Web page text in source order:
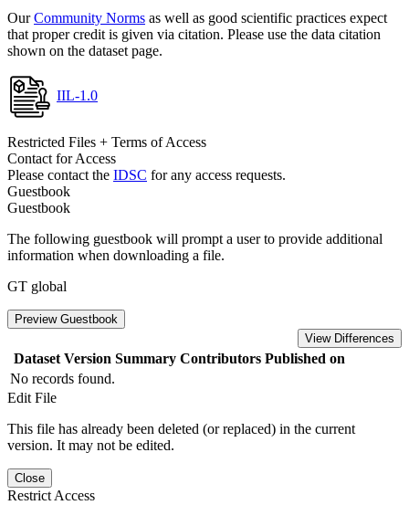
OurCommunity Norms as well as good scientific practices expect
that proper credit is given via citation. Please use the data citation
shown on the dataset page.
IIL-1.0
Restricted Files + Terms of Access
Contact for Access
Please contact the IDSC for any access requests.
Guestbook
Guestbook
The following guestbook will prompt a user to provide additional
information when downloading a file.
GT global
Preview Guestbook
View Differences
Dataset Version Summary Contributors Published on
No records found.
Edit File
This file has already been deleted (or replaced) in the current
version. It may not be edited.
Close
Restrict Access